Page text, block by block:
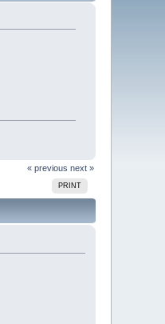
« previous next »
PRINT